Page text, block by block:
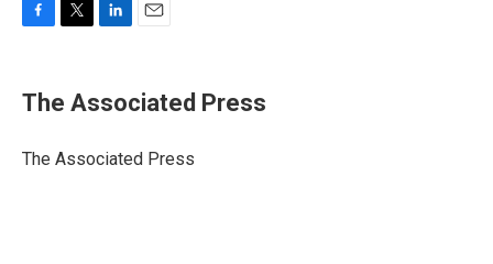
e
b
o
t
t
r
k
e
I
i
l
The Associated Press
The Associated Press